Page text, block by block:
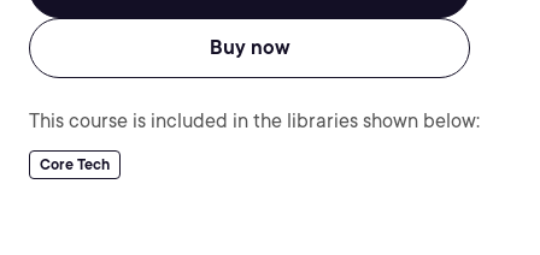
Buy now
This course is included in the libraries shown below:
Core Tech